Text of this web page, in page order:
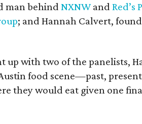
man behind NXNWand Red’s
; and Hannah Calvert,
up with two of the panelists,
food scene—past,
they would eat given one